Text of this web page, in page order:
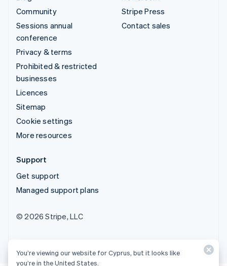
Community
Sessions annual
conference
Privacy & terms
Prohibited & restricted
businesses
Licences
Sitemap
Cookie settings
More resources
Stripe Press
Contact sales
Support
Get support
Managed support plans
© 2026 Stripe, LLC
You’re viewing our website for Cyprus, but it looks like
you’re in the United States.